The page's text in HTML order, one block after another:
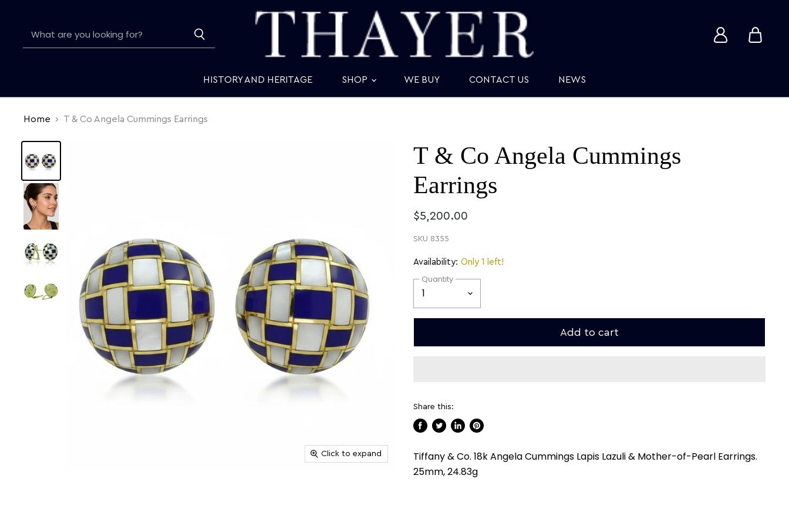
accountcart
HISTORY AND HERITAGE SHOP WE BUY CONTACT US NEWS
Home T & Co Angela Cummings Earrings
Click to expand
T & Co Angela Cummings
Earrings
$5,200.00
SKU 8355
Availability: Only 1 left!
Quantity
Add to cart
Share this:
Facebook
TwitterLinkedInPinterest
Tiffany & Co. 18k Angela Cummings Lapis Lazuli & Mother-of-Pearl Earrings.
25mm, 24.83g